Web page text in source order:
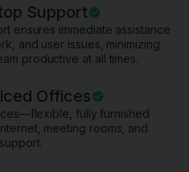
Support
ensures immediate assistance
and user issues, minimizing
productive at all times.
Offices
fully furnished
meeting rooms, and